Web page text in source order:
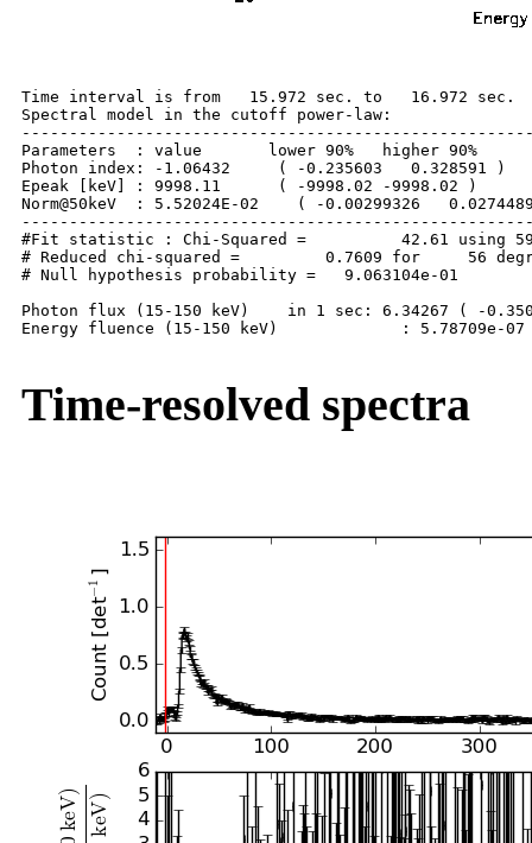
Time interval is from   15.972 sec. to   16.972 sec.
Spectral model in the cutoff power-law:
Parameters  : value       lower 90%   higher 90%
Photon index: -1.06432     ( -0.235603   0.328591 )
Epeak [keV] : 9998.11      ( -9998.02 -9998.02 )
Norm@50keV  : 5.52024E-02    ( -0.00299326
#Fit statistic : Chi-Squared =          42.61 using 59
# Reduced chi-squared =         0.7609 for     56
# Null hypothesis probability =   9.063104e-01
Photon flux (15-150 keV)    in 1 sec: 6.34267 ( -
Energy fluence (15-150 keV)             : 5.78709e-07
Time-resolved spectra